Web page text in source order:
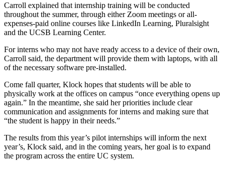
Carroll explained that internship training will be conducted
throughout the summer, through either Zoom meetings or all-
expenses-paid online courses like LinkedIn Learning, Pluralsight
and the UCSB Learning Center.
For interns who may not have ready access to a device of their own,
Carroll said, the department will provide them with laptops, with all
of the necessary software pre-installed.
Come fall quarter, Klock hopes that students will be able to
physically work at the offices on campus “once everything opens up
again.” In the meantime, she said her priorities include clear
communication and assignments for interns and making sure that
“the student is happy in their needs.”
The results from this year’s pilot internships will inform the next
year’s, Klock said, and in the coming years, her goal is to expand
the program across the entire UC system.